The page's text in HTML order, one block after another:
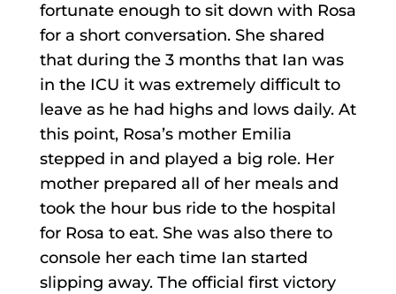
fortunate enough to sit down with Rosa
for a short conversation. She shared
that during the 3 months that Ian was
in the ICU it was extremely difficult to
leave as he had highs and lows daily. At
this point, Rosa’s mother Emilia
stepped in and played a big role. Her
mother prepared all of her meals and
took the hour bus ride to the hospital
for Rosa to eat. She was also there to
console her each time Ian started
slipping away. The official first victory